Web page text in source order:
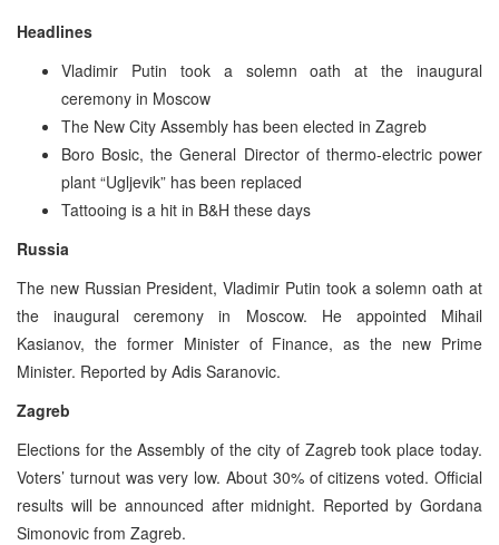
Headlines
Vladimir Putin took a solemn oath at the inaugural
ceremony in Moscow
The New City Assembly has been elected in Zagreb
Boro Bosic, the General Director of thermo-electric power
plant “Ugljevik” has been replaced
Tattooing is a hit in B&H these days
Russia
The new Russian President, Vladimir Putin took a solemn oath at
the inaugural ceremony in Moscow. He appointed Mihail
Kasianov, the former Minister of Finance, as the new Prime
Minister. Reported by Adis Saranovic.
Zagreb
Elections for the Assembly of the city of Zagreb took place today.
Voters’ turnout was very low. About 30% of citizens voted. Official
results will be announced after midnight. Reported by Gordana
Simonovic from Zagreb.